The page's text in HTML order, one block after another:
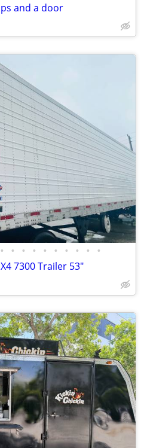
and a door
• • • • • • • • • •
7300 Trailer 53"